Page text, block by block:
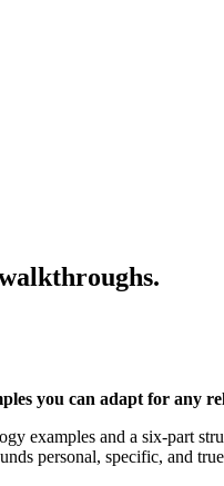
you can adapt for any
examples and a six-part
personal, specific, and